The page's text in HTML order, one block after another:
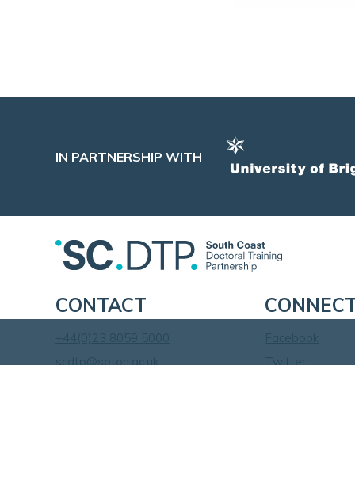
IN PARTNERSHIP WITH
CONTACT
scdtp@soton.ac.uk
Twitter